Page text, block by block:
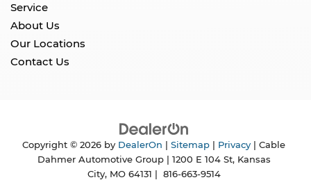
Service
About Us
Our Locations
Contact Us
Copyright © 2026 by DealerOn Sitemap Privacy | Cable
Dahmer Automotive Group| 1200 E 104 St,Kansas
City,MO64131 816-663-9514